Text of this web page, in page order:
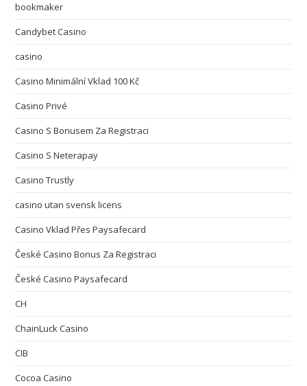
bookmaker
Candybet Casino
casino
Casino Minimální Vklad 100 Kč
Casino Privé
Casino S Bonusem Za Registraci
Casino S Neterapay
Casino Trustly
casino utan svensk licens
Casino Vklad Přes Paysafecard
České Casino Bonus Za Registraci
České Casino Paysafecard
CH
ChainLuck Casino
CIB
Cocoa Casino